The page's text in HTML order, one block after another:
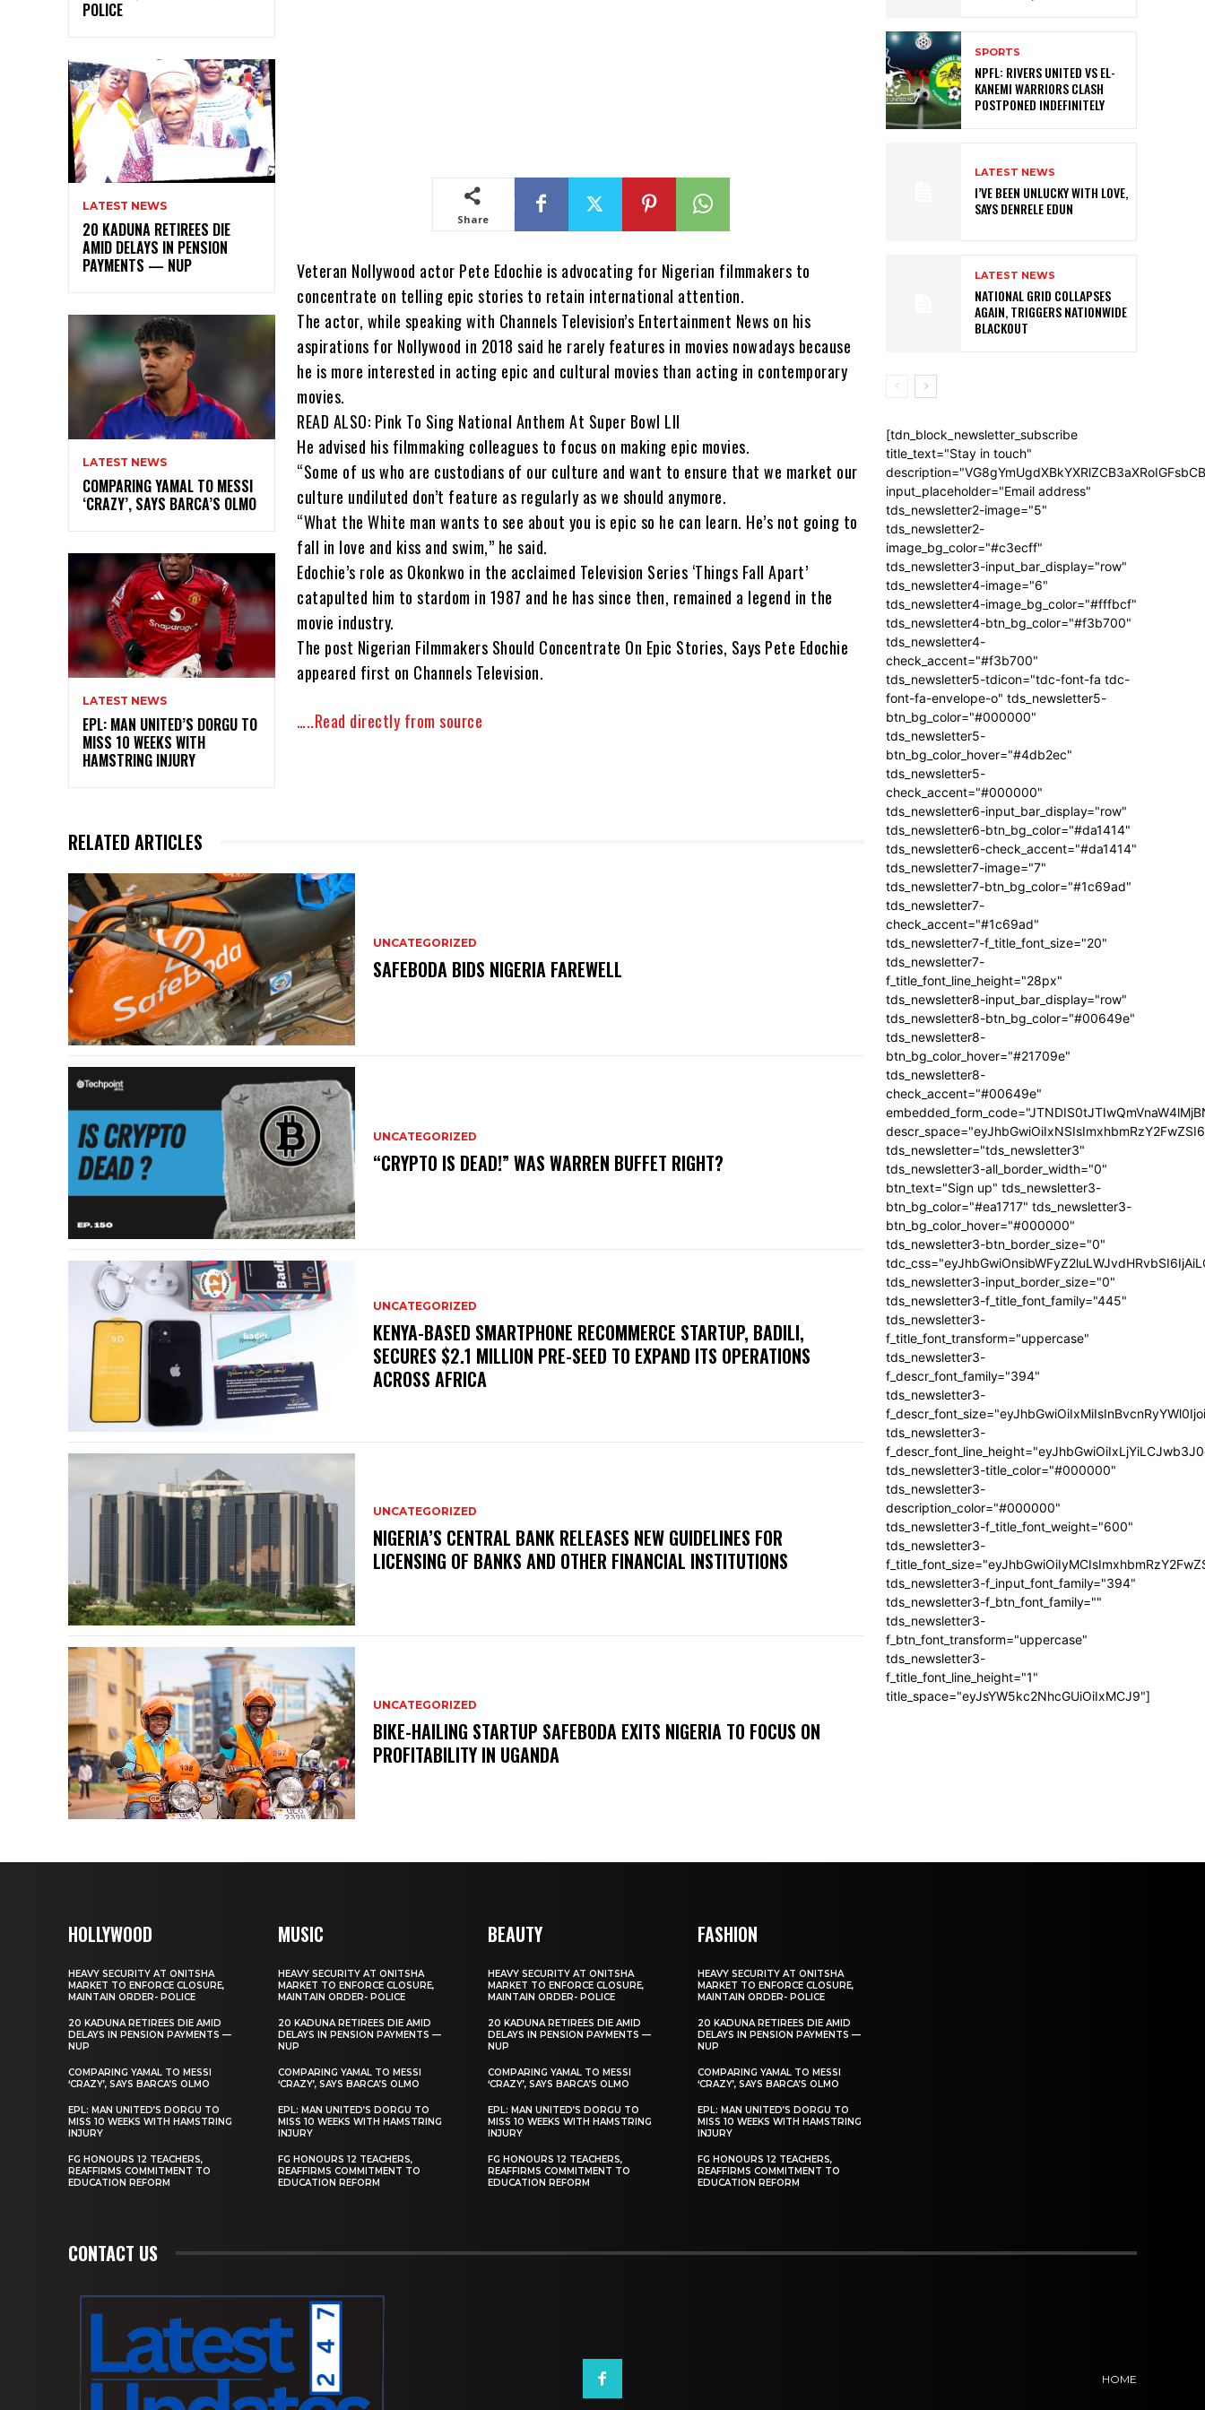
POLICE
LATEST NEWS
20 KADUNA RETIREES DIE
AMID DELAYS IN PENSION
PAYMENTS — NUP
LATEST NEWS
COMPARING YAMAL TO MESSI
‘CRAZY’, SAYS BARCA’S OLMO
LATEST NEWS
EPL: MAN UNITED’S DORGU TO
MISS 10 WEEKS WITH
HAMSTRING INJURY
Share
Veteran Nollywood actor Pete Edochie is advocating for Nigerian filmmakers to
concentrate on telling epic stories to retain international attention.
The actor, while speaking with Channels Television’s Entertainment News on his
aspirations for Nollywood in 2018 said he rarely features in movies nowadays because
he is more interested in acting epic and cultural movies than acting in contemporary
movies.
READ ALSO: Pink To Sing National Anthem At Super Bowl LII
He advised his filmmaking colleagues to focus on making epic movies.
“Some of us who are custodians of our culture and want to ensure that we market our
culture undiluted don’t feature as regularly as we should anymore.
“What the White man wants to see about you is epic so he can learn. He’s not going to
fall in love and kiss and swim,” he said.
Edochie’s role as Okonkwo in the acclaimed Television Series ‘Things Fall Apart’
catapulted him to stardom in 1987 and he has since then, remained a legend in the
movie industry.
The post Nigerian Filmmakers Should Concentrate On Epic Stories, Says Pete Edochie
appeared first on Channels Television.
…..Read directly from source
RELATED ARTICLES
UNCATEGORIZED
SAFEBODA BIDS NIGERIA FAREWELL
UNCATEGORIZED
“CRYPTO IS DEAD!” WAS WARREN BUFFET RIGHT?
UNCATEGORIZED
KENYA-BASED SMARTPHONE RECOMMERCE STARTUP, BADILI,
SECURES $2.1 MILLION PRE-SEED TO EXPAND ITS OPERATIONS
ACROSS AFRICA
UNCATEGORIZED
NIGERIA’S CENTRAL BANK RELEASES NEW GUIDELINES FOR
LICENSING OF BANKS AND OTHER FINANCIAL INSTITUTIONS
UNCATEGORIZED
BIKE-HAILING STARTUP SAFEBODA EXITS NIGERIA TO FOCUS ON
PROFITABILITY IN UGANDA
SPORTS
NPFL: RIVERS UNITED VS EL-
KANEMI WARRIORS CLASH
POSTPONED INDEFINITELY
LATEST NEWS
I’VE BEEN UNLUCKY WITH LOVE,
SAYS DENRELE EDUN
LATEST NEWS
NATIONAL GRID COLLAPSES
AGAIN, TRIGGERS NATIONWIDE
BLACKOUT
[tdn_block_newsletter_subscribe
title_text="Stay in touch"
input_placeholder="Email address"
tds_newsletter2-image="5"
tds_newsletter2-
image_bg_color="#c3ecff"
tds_newsletter3-input_bar_display="row"
tds_newsletter4-image="6"
tds_newsletter4-image_bg_color="#fffbcf"
tds_newsletter4-btn_bg_color="#f3b700"
tds_newsletter4-
check_accent="#f3b700"
tds_newsletter5-tdicon="tdc-font-fa tdc-
font-fa-envelope-o" tds_newsletter5-
btn_bg_color="#000000"
tds_newsletter5-
btn_bg_color_hover="#4db2ec"
tds_newsletter5-
check_accent="#000000"
tds_newsletter6-input_bar_display="row"
tds_newsletter6-btn_bg_color="#da1414"
tds_newsletter6-check_accent="#da1414"
tds_newsletter7-image="7"
tds_newsletter7-btn_bg_color="#1c69ad"
tds_newsletter7-
check_accent="#1c69ad"
tds_newsletter7-f_title_font_size="20"
tds_newsletter7-
f_title_font_line_height="28px"
tds_newsletter8-input_bar_display="row"
tds_newsletter8-btn_bg_color="#00649e"
tds_newsletter8-
btn_bg_color_hover="#21709e"
tds_newsletter8-
check_accent="#00649e"
tds_newsletter="tds_newsletter3"
tds_newsletter3-all_border_width="0"
btn_text="Sign up" tds_newsletter3-
btn_bg_color="#ea1717" tds_newsletter3-
btn_bg_color_hover="#000000"
tds_newsletter3-btn_border_size="0"
tds_newsletter3-input_border_size="0"
tds_newsletter3-f_title_font_family="445"
tds_newsletter3-
f_title_font_transform="uppercase"
tds_newsletter3-
f_descr_font_family="394"
tds_newsletter3-
tds_newsletter3-
tds_newsletter3-title_color="#000000"
tds_newsletter3-
description_color="#000000"
tds_newsletter3-f_title_font_weight="600"
tds_newsletter3-
tds_newsletter3-f_input_font_family="394"
tds_newsletter3-f_btn_font_family=""
tds_newsletter3-
f_btn_font_transform="uppercase"
tds_newsletter3-
f_title_font_line_height="1"
title_space="eyJsYW5kc2NhcGUiOiIxMCJ9"]
HOLLYWOOD
HEAVY SECURITY AT ONITSHA
MARKET TO ENFORCE CLOSURE,
MAINTAIN ORDER- POLICE
20 KADUNA RETIREES DIE AMID
DELAYS IN PENSION PAYMENTS —
NUP
COMPARING YAMAL TO MESSI
‘CRAZY’, SAYS BARCA’S OLMO
EPL: MAN UNITED’S DORGU TO
MISS 10 WEEKS WITH HAMSTRING
INJURY
FG HONOURS 12 TEACHERS,
REAFFIRMS COMMITMENT TO
EDUCATION REFORM
MUSIC
HEAVY SECURITY AT ONITSHA
MARKET TO ENFORCE CLOSURE,
MAINTAIN ORDER- POLICE
20 KADUNA RETIREES DIE AMID
DELAYS IN PENSION PAYMENTS —
NUP
COMPARING YAMAL TO MESSI
‘CRAZY’, SAYS BARCA’S OLMO
EPL: MAN UNITED’S DORGU TO
MISS 10 WEEKS WITH HAMSTRING
INJURY
FG HONOURS 12 TEACHERS,
REAFFIRMS COMMITMENT TO
EDUCATION REFORM
BEAUTY
HEAVY SECURITY AT ONITSHA
MARKET TO ENFORCE CLOSURE,
MAINTAIN ORDER- POLICE
20 KADUNA RETIREES DIE AMID
DELAYS IN PENSION PAYMENTS —
NUP
COMPARING YAMAL TO MESSI
‘CRAZY’, SAYS BARCA’S OLMO
EPL: MAN UNITED’S DORGU TO
MISS 10 WEEKS WITH HAMSTRING
INJURY
FG HONOURS 12 TEACHERS,
REAFFIRMS COMMITMENT TO
EDUCATION REFORM
FASHION
HEAVY SECURITY AT ONITSHA
MARKET TO ENFORCE CLOSURE,
MAINTAIN ORDER- POLICE
20 KADUNA RETIREES DIE AMID
DELAYS IN PENSION PAYMENTS —
NUP
COMPARING YAMAL TO MESSI
‘CRAZY’, SAYS BARCA’S OLMO
EPL: MAN UNITED’S DORGU TO
MISS 10 WEEKS WITH HAMSTRING
INJURY
FG HONOURS 12 TEACHERS,
REAFFIRMS COMMITMENT TO
EDUCATION REFORM
CONTACT US
HOME